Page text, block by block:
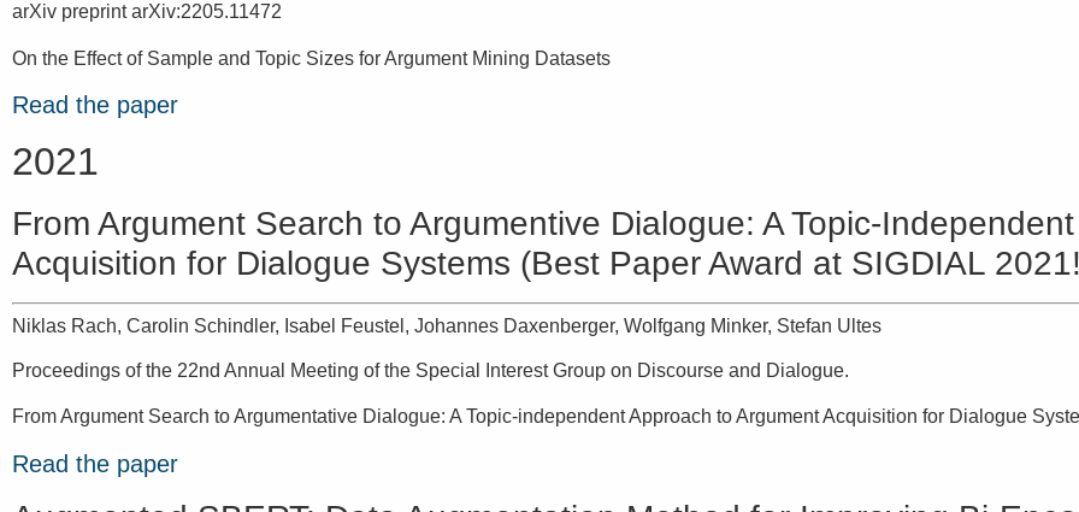
arXiv preprint arXiv:2205.11472
On the Effect of Sample and Topic Sizes for Argument Mining Datasets
Read the paper
2021
From Argument Search to Argumentive Dialogue: A Topic-
Acquisition for Dialogue Systems (Best Paper Award at SIGDIAL
Niklas Rach, Carolin Schindler, Isabel Feustel, Johannes Daxenberger, Wolfgang Minker, Stefan Ultes
Proceedings of the 22nd Annual Meeting of the Special Interest Group on Discourse and Dialogue.
From Argument Search to Argumentative Dialogue: A Topic-independent Approach to Argument Acquisition for Dialogue
Read the paper